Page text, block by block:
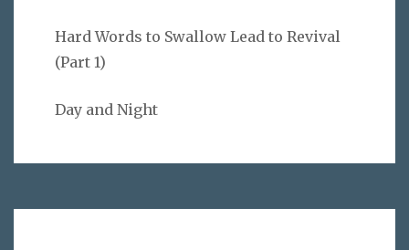
Hard Words to Swallow Lead to Revival
(Part 1)
Day and Night